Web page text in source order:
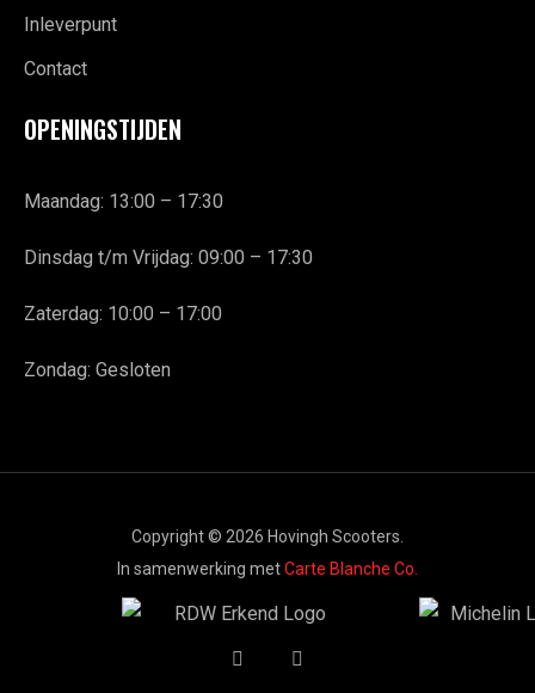
Inleverpunt
Contact
OPENINGSTIJDEN
Maandag: 13:00 – 17:30
Dinsdag t/m Vrijdag: 09:00 – 17:30
Zaterdag: 10:00 – 17:00
Zondag: Gesloten
Copyright © 2026 Hovingh Scooters.
In samenwerking metCarte Blanche Co.